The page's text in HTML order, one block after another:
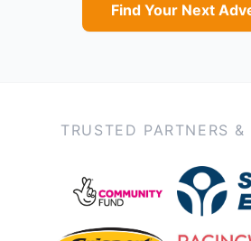
Find Your Next
TRUSTED PARTNERS &